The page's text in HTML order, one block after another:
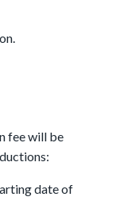
fee will be
date of